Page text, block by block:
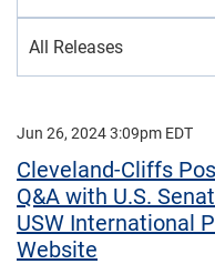
All Releases
Jun 26, 2024 3:09pm EDT
Cleveland-Cliffs
Q&A with U.S.
USW International
Website